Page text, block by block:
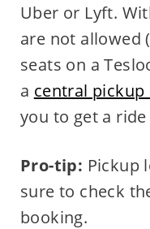
Uber or Lyft.
are not allowed
seats on a
a central pickup
you to get a
Pro-tip: Pickup
sure to check
booking.